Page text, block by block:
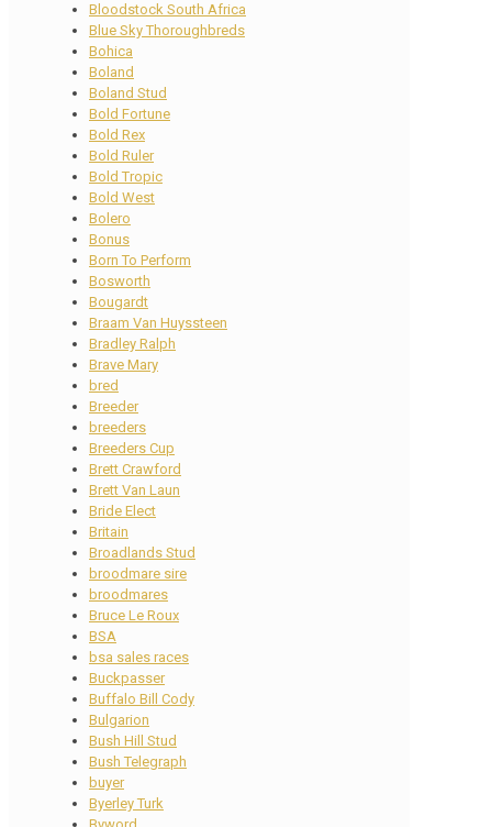
Bloodstock South Africa
Blue Sky Thoroughbreds
Bohica
Boland
Boland Stud
Bold Fortune
Bold Rex
Bold Ruler
Bold Tropic
Bold West
Bolero
Bonus
Born To Perform
Bosworth
Bougardt
Braam Van Huyssteen
Bradley Ralph
Brave Mary
bred
Breeder
breeders
Breeders Cup
Brett Crawford
Brett Van Laun
Bride Elect
Britain
Broadlands Stud
broodmare sire
broodmares
Bruce Le Roux
BSA
bsa sales races
Buckpasser
Buffalo Bill Cody
Bulgarion
Bush Hill Stud
Bush Telegraph
buyer
Byerley Turk